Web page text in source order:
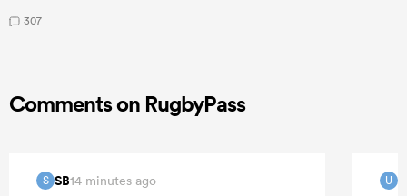
307
Comments on RugbyPass
S SB14 minutes ago U